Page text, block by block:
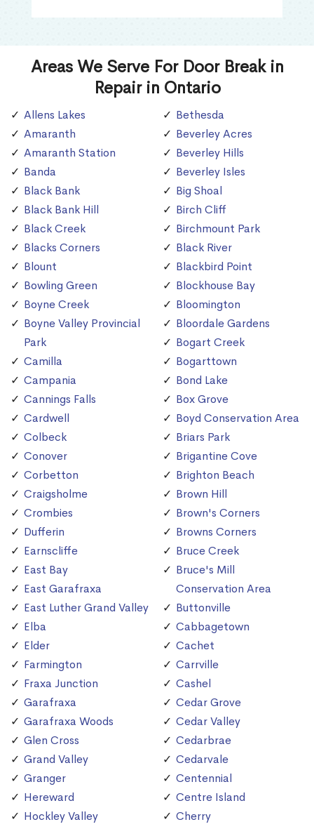
Areas We Serve For Door Break in
Repair in Ontario
Allens Lakes
Amaranth
Amaranth Station
Banda
Black Bank
Black Bank Hill
Black Creek
Blacks Corners
Blount
Bowling Green
Boyne Creek
Boyne Valley Provincial
Park
Camilla
Campania
Cannings Falls
Cardwell
Colbeck
Conover
Corbetton
Craigsholme
Crombies
Dufferin
Earnscliffe
East Bay
East Garafraxa
East Luther Grand Valley
Elba
Elder
Farmington
Fraxa Junction
Garafraxa
Garafraxa Woods
Glen Cross
Grand Valley
Granger
Hereward
Hockley Valley
Bethesda
Beverley Acres
Beverley Hills
Beverley Isles
Big Shoal
Birch Cliff
Birchmount Park
Black River
Blackbird Point
Blockhouse Bay
Bloomington
Bloordale Gardens
Bogart Creek
Bogarttown
Bond Lake
Box Grove
Boyd Conservation Area
Briars Park
Brigantine Cove
Brighton Beach
Brown Hill
Brown's Corners
Browns Corners
Bruce Creek
Bruce's Mill
Conservation Area
Buttonville
Cabbagetown
Cachet
Carrville
Cashel
Cedar Grove
Cedar Valley
Cedarbrae
Cedarvale
Centennial
Centre Island
Cherry